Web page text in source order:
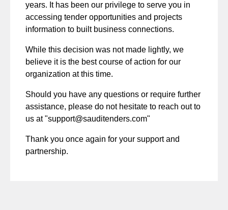
years. It has been our privilege to serve you in
accessing tender opportunities and projects
information to built business connections.
While this decision was not made lightly, we
believe it is the best course of action for our
organization at this time.
Should you have any questions or require further
assistance, please do not hesitate to reach out to
us at "support@sauditenders.com"
Thank you once again for your support and
partnership.